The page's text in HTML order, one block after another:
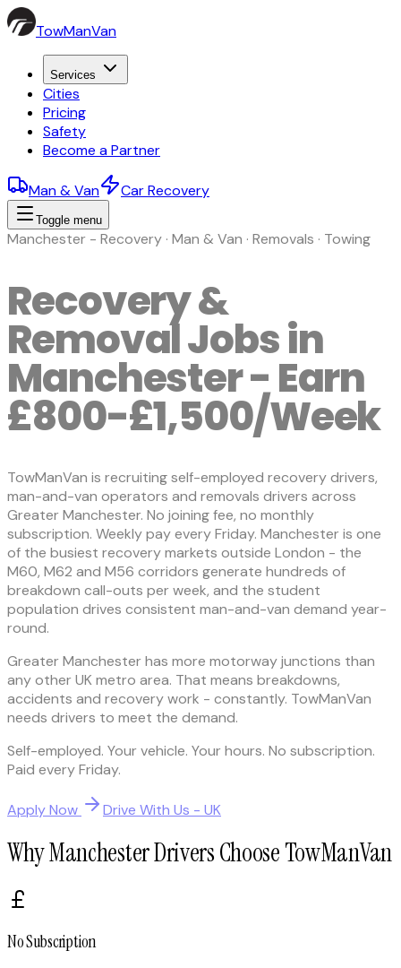
TowManVan
Services
Cities
Pricing
Safety
Become a Partner
Man & Van Car Recovery
Toggle menu
Manchester - Recovery · Man & Van · Removals · Towing
Recovery &
Removal Jobs in
Manchester - Earn
£800-£1,500/Week
TowManVan is recruiting self-employed recovery drivers,
man-and-van operators and removals drivers across
Greater Manchester. No joining fee, no monthly
subscription. Weekly pay every Friday. Manchester is one
of the busiest recovery markets outside London - the
M60, M62 and M56 corridors generate hundreds of
breakdown call-outs per week, and the student
population drives consistent man-and-van demand year-
round.
Greater Manchester has more motorway junctions than
any other UK metro area. That means breakdowns,
accidents and recovery work - constantly. TowManVan
needs drivers to meet the demand.
Self-employed. Your vehicle. Your hours. No subscription.
Paid every Friday.
Apply Now Drive With Us - UK
Why Manchester Drivers Choose TowManVan
No Subscription